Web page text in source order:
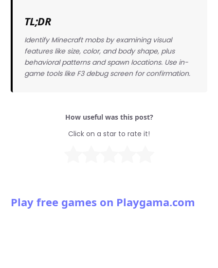
TL;DR
Identify Minecraft mobs by examining visual
features like size, color, and body shape, plus
behavioral patterns and spawn locations. Use in-
game tools like F3 debug screen for confirmation.
How useful was this post?
Click on a star to rate it!
Play free games on Playgama.com